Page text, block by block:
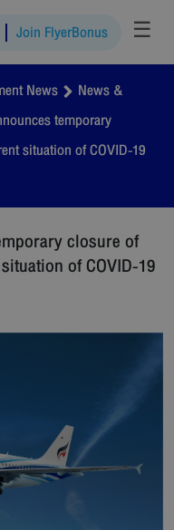
Join FlyerBonus ☰
News
News &
temporary
situation of COVID-19
closure of
of COVID-19